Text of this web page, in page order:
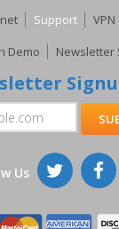
Support VPN
Demo
Newsletter
Us